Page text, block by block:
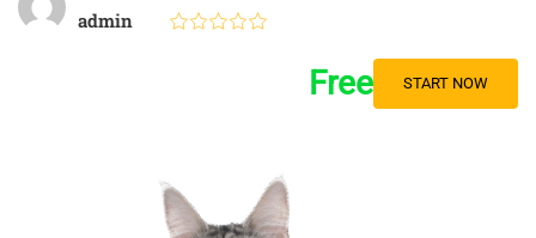
admin
Free START NOW